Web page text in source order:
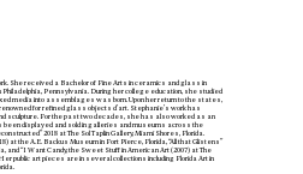
She received a Bachelor of Fine Arts in ceramics and glass in
Philadelphia, Pennsylvania. During her college education, she studied
media into assemblages was born. Upon her return to the states,
for refined glass objects d’art. Stephanie’s work has
sculpture. For the past two decades, she has also worked as an
been displayed and sold in galleries and museums across the
2018 at The Sol Taplin Gallery, Miami Shores, Florida.
at the A.E. Backus Museum in Fort Pierce, Florida, “All that Glistens”
and “I Want Candy, the Sweet Stuff in American Art (2007) at The
public art pieces are in several collections including Florida Art in